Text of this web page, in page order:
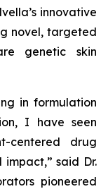
innovative
novel, targeted
genetic skin
in formulation
I have seen
centered drug
said Dr.
pioneered